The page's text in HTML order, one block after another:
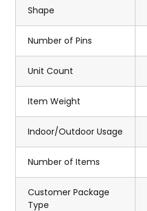
Shape
Number of Pins
Unit Count
Item Weight
Indoor/Outdoor Usage
Number of Items
Customer Package
Type